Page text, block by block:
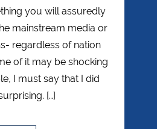
you will assuredly
mainstream media or
regardless of nation
of it may be shocking
I must say that I did
[…]